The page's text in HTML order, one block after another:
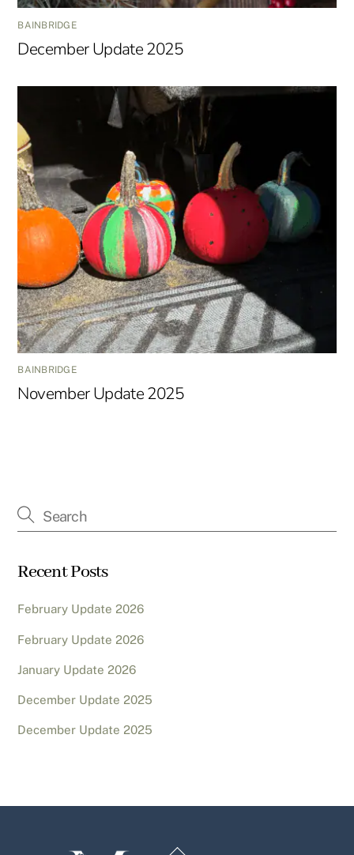
BAINBRIDGE
December Update 2025
BAINBRIDGE
November Update 2025
Recent Posts
February Update 2026
February Update 2026
January Update 2026
December Update 2025
December Update 2025
Back